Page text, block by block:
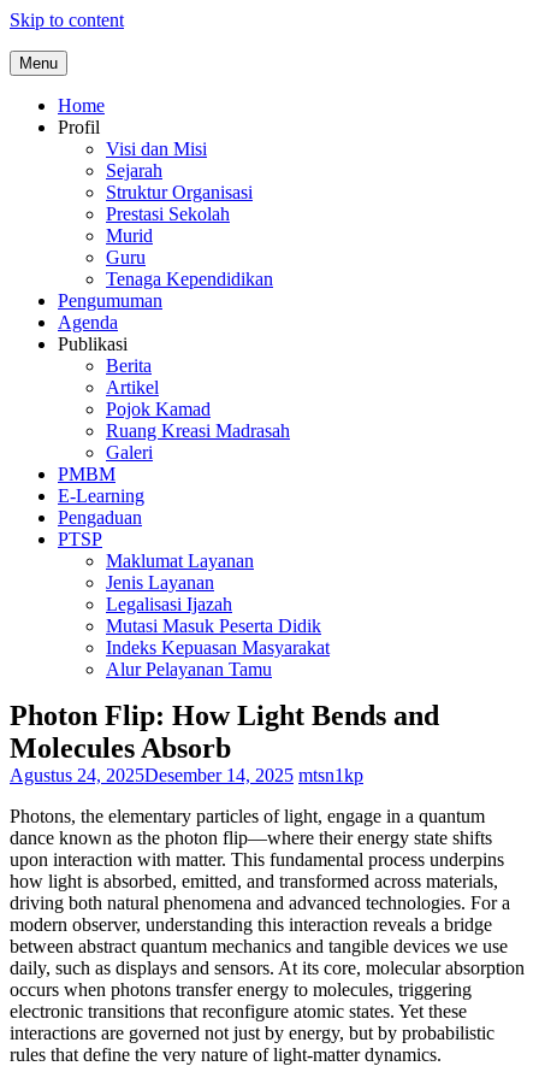
Skip to content
Menu
Home
Profil
Visi dan Misi
Sejarah
Struktur Organisasi
Prestasi Sekolah
Murid
Guru
Tenaga Kependidikan
Pengumuman
Agenda
Publikasi
Berita
Artikel
Pojok Kamad
Ruang Kreasi Madrasah
Galeri
PMBM
E-Learning
Pengaduan
PTSP
Maklumat Layanan
Jenis Layanan
Legalisasi Ijazah
Mutasi Masuk Peserta Didik
Indeks Kepuasan Masyarakat
Alur Pelayanan Tamu
Photon Flip: How Light Bends and
Molecules Absorb
Agustus 24, 2025Desember 14, 2025 mtsn1kp
Photons, the elementary particles of light, engage in a quantum
dance known as the photon flip—where their energy state shifts
upon interaction with matter. This fundamental process underpins
how light is absorbed, emitted, and transformed across materials,
driving both natural phenomena and advanced technologies. For a
modern observer, understanding this interaction reveals a bridge
between abstract quantum mechanics and tangible devices we use
daily, such as displays and sensors. At its core, molecular absorption
occurs when photons transfer energy to molecules, triggering
electronic transitions that reconfigure atomic states. Yet these
interactions are governed not just by energy, but by probabilistic
rules that define the very nature of light-matter dynamics.